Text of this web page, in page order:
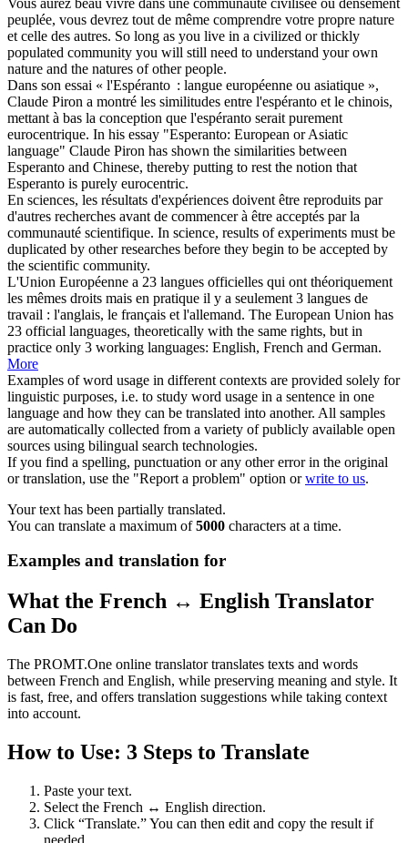
peuplée, vous devrez tout de même comprendre votre propre nature
et celle des autres. So long as you live in a civilized or thickly
populated community you will still need to understand your own
nature and the natures of other people.
Dans son essai « l'Espéranto : langue européenne ou asiatique »,
Claude Piron a montré les similitudes entre l'espéranto et le chinois,
mettant à bas la conception que l'espéranto serait purement
eurocentrique. In his essay "Esperanto: European or Asiatic
language" Claude Piron has shown the similarities between
Esperanto and Chinese, thereby putting to rest the notion that
Esperanto is purely eurocentric.
En sciences, les résultats d'expériences doivent être reproduits par
d'autres recherches avant de commencer à être acceptés par la
communauté scientifique. In science, results of experiments must be
duplicated by other researches before they begin to be accepted by
the scientific community.
L'Union Européenne a 23 langues officielles qui ont théoriquement
les mêmes droits mais en pratique il y a seulement 3 langues de
travail : l'anglais, le français et l'allemand. The European Union has
23 official languages, theoretically with the same rights, but in
practice only 3 working languages: English, French and German.
More
Examples of word usage in different contexts are provided solely for
linguistic purposes, i.e. to study word usage in a sentence in one
language and how they can be translated into another. All samples
are automatically collected from a variety of publicly available open
sources using bilingual search technologies.
If you find a spelling, punctuation or any other error in the original
or translation, use the "Report a problem" option orwrite to us.
Your text has been partially translated.
You can translate a maximum of5000 characters at a time.
Examples and translation for
What the French ↔ English Translator
Can Do
The PROMT.One online translator translates texts and words
between French and English, while preserving meaning and style. It
is fast, free, and offers translation suggestions while taking context
into account.
How to Use: 3 Steps to Translate
Paste your text.
Select the French ↔ English direction.
Click “Translate.” You can then edit and copy the result if
needed.